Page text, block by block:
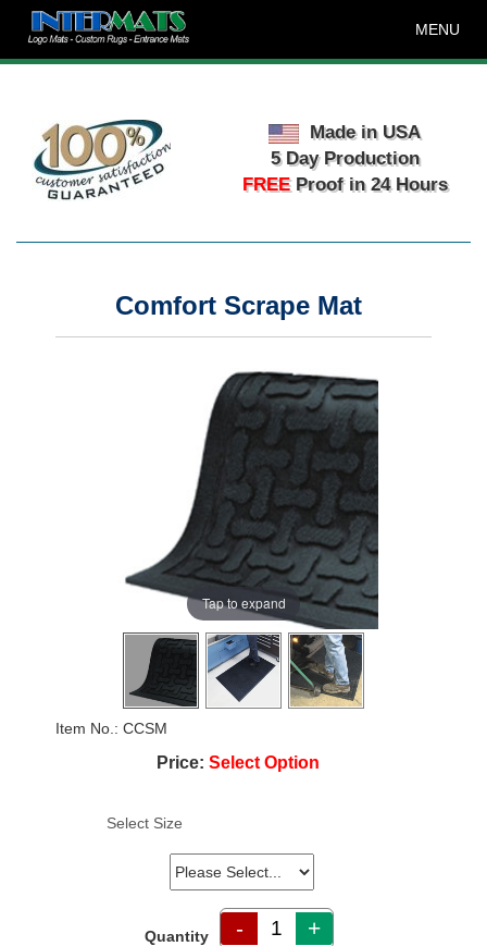
MENU
Made in USA
5 Day Production
FREEProof in 24 Hours
Comfort Scrape Mat
Tap to expand
Item No. CCSM
Price: Select Option
Select Size
Quantity - +